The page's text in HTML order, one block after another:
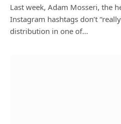
Last week, Adam Mosseri, the
Instagram hashtags don’t
distribution in one of…